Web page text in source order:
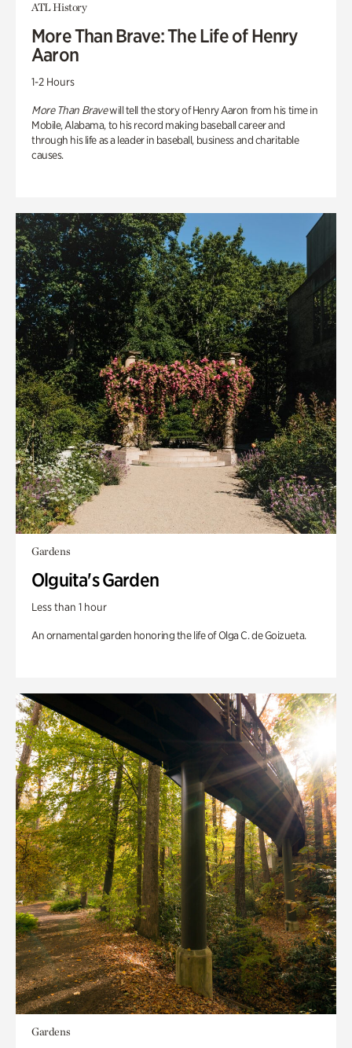
ATL History
More Than Brave: The Life of Henry
Aaron
1-2 Hours
More Than Bravewill tell the story of Henry Aaron from his time in
Mobile, Alabama, to his record making baseball career and
through his life as a leader in baseball, business and charitable
causes.
Gardens
Olguita's Garden
Less than 1 hour
An ornamental garden honoring the life of Olga C. de Goizueta.
Gardens